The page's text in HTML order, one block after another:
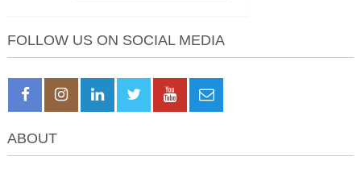
FOLLOW US ON SOCIAL MEDIA
ABOUT